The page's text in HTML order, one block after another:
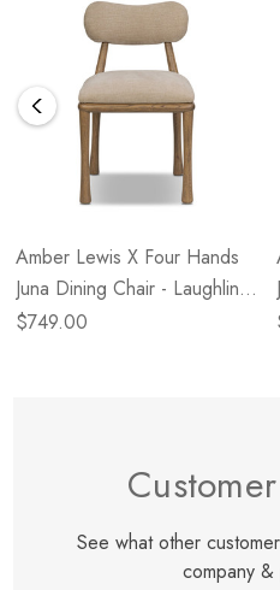
Amber Lewis X Four Hands
Juna Dining Chair - Laughlin
Natural
$749.00
See what other
company